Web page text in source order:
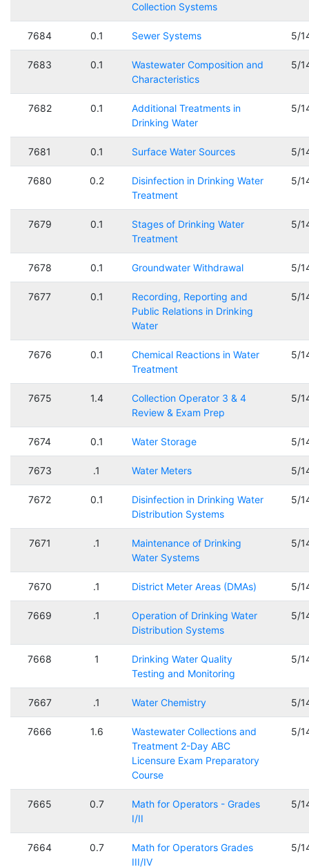
Collection Systems
7684 0.1 Sewer Systems 5/
7683 0.1
Wastewater Composition and
Characteristics
5/
7682 0.1
Additional Treatments in
Drinking Water
5/
7681 0.1 Surface Water Sources 5/
7680 0.2
Disinfection in Drinking Water
Treatment
5/
7679 0.1
Stages of Drinking Water
Treatment
5/
7678 0.1 Groundwater Withdrawal 5/
7677 0.1
Recording, Reporting and
Public Relations in Drinking
Water
5/
7676 0.1
Chemical Reactions in Water
Treatment
5/
7675 1.4
Collection Operator 3 & 4
Review & Exam Prep
5/
7674 0.1 Water Storage 5/
7673 .1 Water Meters 5/
7672 0.1
Disinfection in Drinking Water
Distribution Systems
5/
7671 .1
Maintenance of Drinking
Water Systems
5/
7670 .1 District Meter Areas (DMAs) 5/
7669 .1
Operation of Drinking Water
Distribution Systems
5/
7668 1
Drinking Water Quality
Testing and Monitoring
5/
7667 .1 Water Chemistry 5/
7666 1.6
Wastewater Collections and
Treatment 2-Day ABC
Licensure Exam Preparatory
Course
5/
7665 0.7
Math for Operators - Grades
I/II
5/
7664 0.7
Math for Operators Grades
III/IV
5/